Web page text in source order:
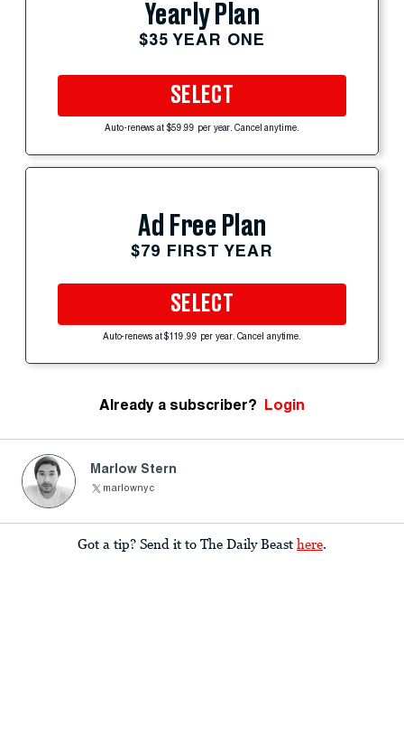
Yearly Plan
$35 YEAR ONE
SELECT
Auto-renews at $59.99 per year. Cancel anytime.
Ad Free Plan
$79 FIRST YEAR
SELECT
Auto-renews at $119.99 per year. Cancel anytime.
Already a subscriber? Login
Marlow Stern
marlownyc
Got a tip? Send it to The Daily Beast here.